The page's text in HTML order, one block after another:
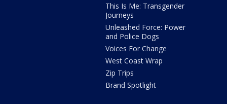
This Is Me: Transgender
Journeys
Unleashed Force: Power
and Police Dogs
Voices For Change
West Coast Wrap
Zip Trips
Brand Spotlight